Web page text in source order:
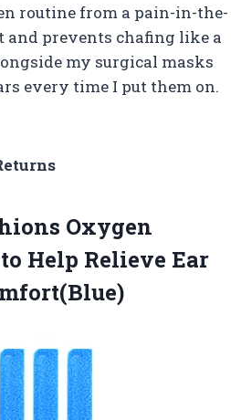
routine from a pain-in-the-
and prevents chafing like a
my surgical masks
every time I put them on.
Oxygen
Help Relieve Ear